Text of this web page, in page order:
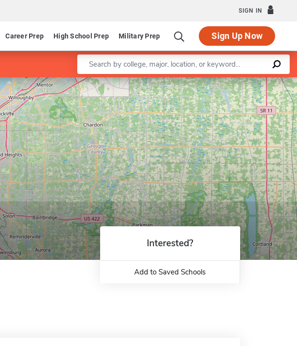
SIGN IN
Career Prep High School Prep Military Prep Sign Up Now
Enter a keyword
Leaflet |©OpenStreetMapcontributors
Interested?
Add to Saved Schools